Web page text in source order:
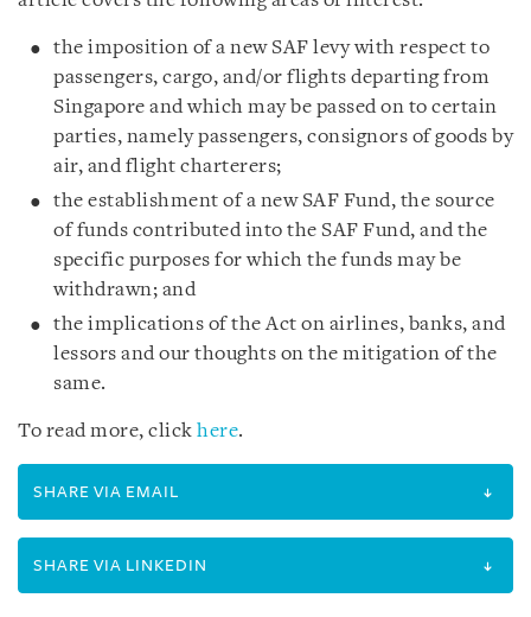
the imposition of a new SAF levy with respect to
passengers, cargo, and/or flights departing from
Singapore and which may be passed on to certain
parties, namely passengers, consignors of goods by
air, and flight charterers;
the establishment of a new SAF Fund, the source
of funds contributed into the SAF Fund, and the
specific purposes for which the funds may be
withdrawn; and
the implications of the Act on airlines, banks, and
lessors and our thoughts on the mitigation of the
same.
To read more, click here.
SHARE VIA EMAIL
SHARE VIA LINKEDIN